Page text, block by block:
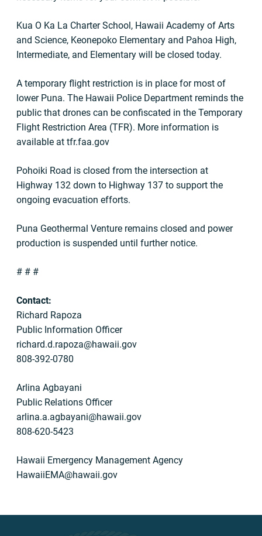
Kua O Ka La Charter School, Hawaii Academy of Arts
and Science, Keonepoko Elementary and Pahoa High,
Intermediate, and Elementary will be closed today.
A temporary flight restriction is in place for most of
lower Puna. The Hawaii Police Department reminds the
public that drones can be confiscated in the Temporary
Flight Restriction Area (TFR). More information is
available at tfr.faa.gov
Pohoiki Road is closed from the intersection at
Highway 132 down to Highway 137 to support the
ongoing evacuation efforts.
Puna Geothermal Venture remains closed and power
production is suspended until further notice.
# # #
Contact:
Richard Rapoza
Public Information Officer
richard.d.rapoza@hawaii.gov
808-392-0780
Arlina Agbayani
Public Relations Officer
arlina.a.agbayani@hawaii.gov
808-620-5423
Hawaii Emergency Management Agency
HawaiiEMA@hawaii.gov